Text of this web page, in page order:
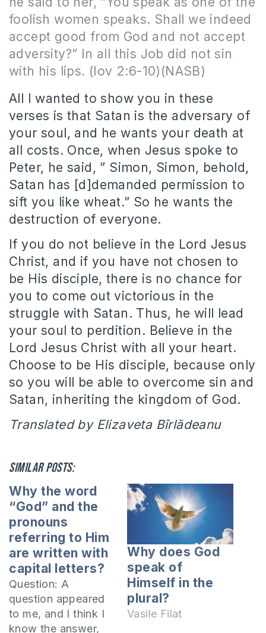
foolish women speaks. Shall we indeed
accept good from God and not accept
adversity?” In all this Job did not sin
with his lips. (Iov 2:6-10)(NASB)
All I wanted to show you in these
verses is that Satan is the adversary of
your soul, and he wants your death at
all costs. Once, when Jesus spoke to
Peter, he said, ” Simon, Simon, behold,
Satan has [d]demanded permission to
sift you like wheat.” So he wants the
destruction of everyone.
If you do not believe in the Lord Jesus
Christ, and if you have not chosen to
be His disciple, there is no chance for
you to come out victorious in the
struggle with Satan. Thus, he will lead
your soul to perdition. Believe in the
Lord Jesus Christ with all your heart.
Choose to be His disciple, because only
so you will be able to overcome sin and
Satan, inheriting the kingdom of God.
Translated by Elizaveta Bîrlădeanu
Similar posts:
Why the word
“God” and the
pronouns
referring to Him
are written with
capital letters?
Question: A
question appeared
to me, and I think I
know the answer,
Why does God
speak of
Himself in the
plural?
Vasile Filat